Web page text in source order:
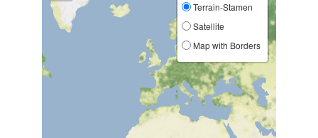
Terrain-Stamen
Satellite
Map with Borders